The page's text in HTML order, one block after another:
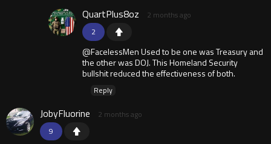
2
QuartPlus8oz 2 months ago
@FacelessMen Used to be one was Treasury and
the other was DOJ. This Homeland Security
bullshit reduced the effectiveness of both.
Reply
9
JobyFluorine 2 months ago